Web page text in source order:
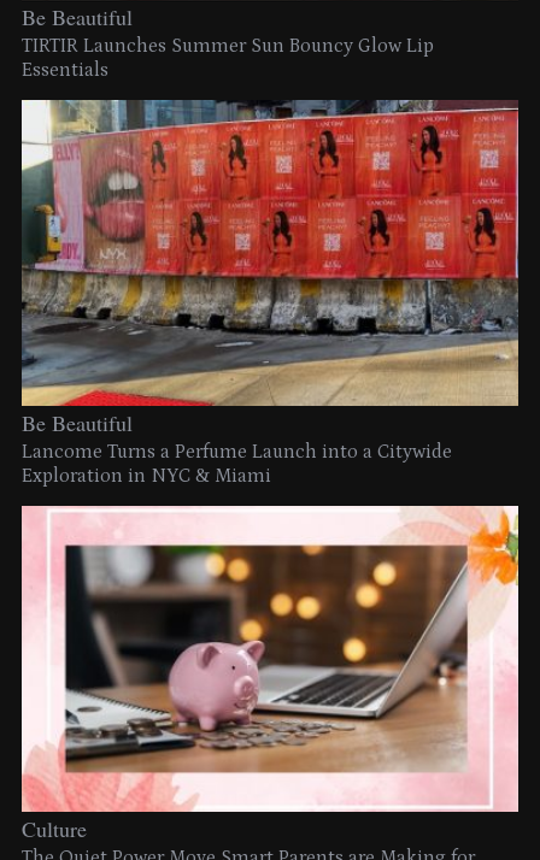
Be Beautiful
TIRTIR Launches Summer Sun Bouncy Glow Lip
Essentials
Be Beautiful
Lancome Turns a Perfume Launch into a Citywide
Exploration in NYC & Miami
Culture